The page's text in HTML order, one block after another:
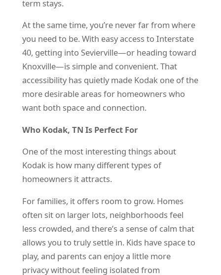
term stays.
At the same time, you’re never far from where
you need to be. With easy access to Interstate
40, getting into Sevierville—or heading toward
Knoxville—is simple and convenient. That
accessibility has quietly made Kodak one of the
more desirable areas for homeowners who
want both space and connection.
Who Kodak, TN Is Perfect For
One of the most interesting things about
Kodak is how many different types of
homeowners it attracts.
For families, it offers room to grow. Homes
often sit on larger lots, neighborhoods feel
less crowded, and there’s a sense of calm that
allows you to truly settle in. Kids have space to
play, and parents can enjoy a little more
privacy without feeling isolated from